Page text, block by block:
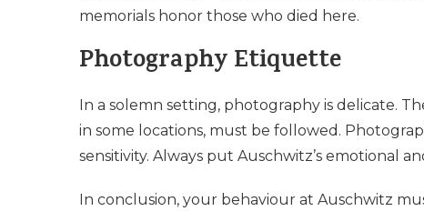
memorials honor those who died here.
Photography Etiquette
In a solemn setting, photography is delicate.
in some locations, must be followed.
sensitivity. Always put Auschwitz’s emotional
In conclusion, your behaviour at Auschwitz